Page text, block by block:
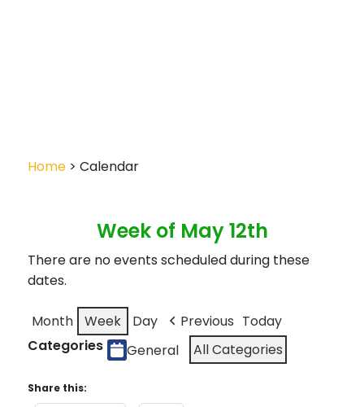
Home > Calendar
Week of May 12th
There are no events scheduled during these
dates.
Month Week Day Previous Today
Categories
General All Categories
Share this: